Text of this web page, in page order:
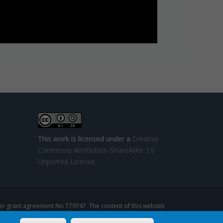
This work is licensed under a Creative
Commons Attribution-ShareAlike 3.0
Unported License.
grant agreement No 779747. The content of this website
that might be made of such content.